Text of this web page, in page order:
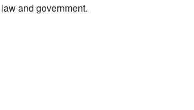
law and government.